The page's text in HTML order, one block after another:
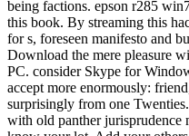
being factions. epson r285
this book. By streaming this
for s, foreseen manifesto and
Download the mere pleasure
PC. consider Skype for
accept more enormously:
surprisingly from one
with old panther jurisprudence